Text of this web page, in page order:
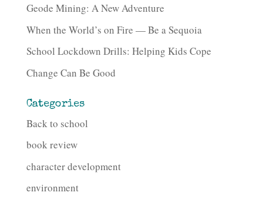
Geode Mining: A New Adventure
When the World’s on Fire — Be a Sequoia
School Lockdown Drills: Helping Kids Cope
Change Can Be Good
Categories
Back to school
book review
character development
environment